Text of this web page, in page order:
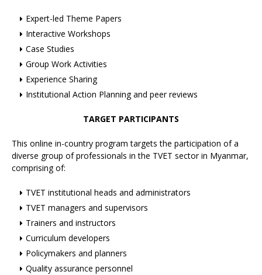
Expert-led Theme Papers
Interactive Workshops
Case Studies
Group Work Activities
Experience Sharing
Institutional Action Planning and peer reviews
TARGET PARTICIPANTS
This online in-country program targets the participation of a
diverse group of professionals in the TVET sector in Myanmar,
comprising of:
TVET institutional heads and administrators
TVET managers and supervisors
Trainers and instructors
Curriculum developers
Policymakers and planners
Quality assurance personnel